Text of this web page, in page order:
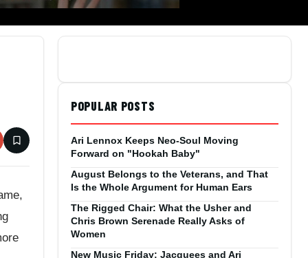
POPULAR POSTS
Ari Lennox Keeps Neo-Soul Moving
Forward on "Hookah Baby"
August Belongs to the Veterans, and That
Is the Whole Argument for Human Ears
The Rigged Chair: What the Usher and
Chris Brown Serenade Really Asks of
Women
New Music Friday: Jacquees and Ari